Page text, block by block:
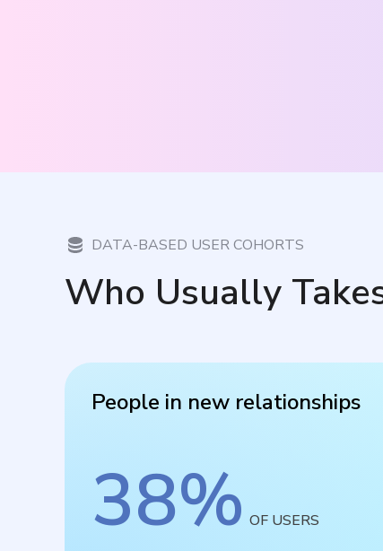
DATA-BASED USER COHORTS
Who Usually
People in new relationships
38% OF USERS